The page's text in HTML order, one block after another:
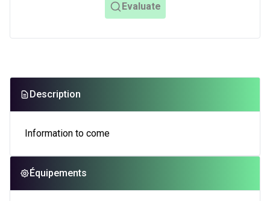
Evaluate
Description
Information to come
Équipements